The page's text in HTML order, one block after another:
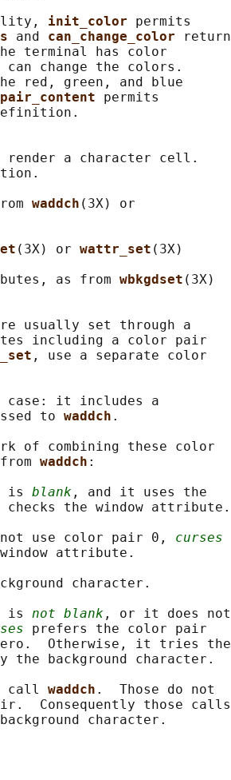
init_color permits
and can_change_color
return
terminal has color
change the colors.
red, green, and blue
pair_content permits
render a character cell.
waddch (3X) or
(3X) or wattr_set (3X)
as from
wbkgdset (3X)
usually set through a
including a color pair
, use a separate color
case: it includes a
to
waddch .
of combining these color
waddch :
is blank , and it uses the
checks the window attribute.
use color pair 0,
curses
attribute.
character.
is not blank , or it does not
prefers the color pair
Otherwise, it tries the
the background character.
call waddch .  Those do not
Consequently those calls